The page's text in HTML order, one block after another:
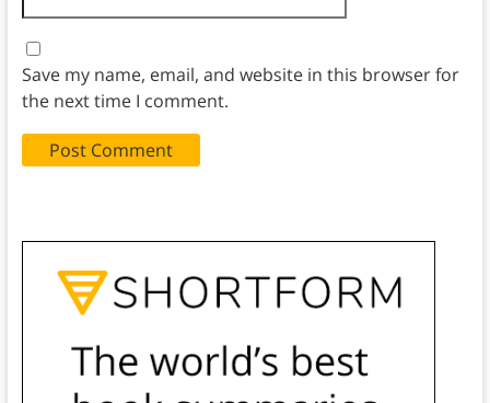
Save my name, email, and website in this browser for
the next time I comment.